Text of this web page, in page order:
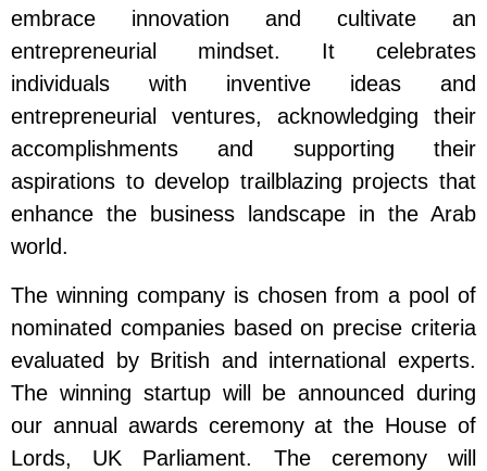
embrace innovation and cultivate an
entrepreneurial mindset. It celebrates
individuals with inventive ideas and
entrepreneurial ventures, acknowledging their
accomplishments and supporting their
aspirations to develop trailblazing projects that
enhance the business landscape in the Arab
world.
The winning company is chosen from a pool of
nominated companies based on precise criteria
evaluated by British and international experts.
The winning startup will be announced during
our annual awards ceremony at the House of
Lords, UK Parliament. The ceremony will